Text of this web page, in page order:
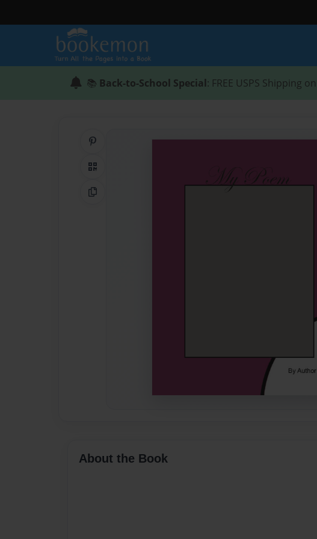
📚 Back-to-School Special: FREE USPS Shipping
QR Code
Copy Link
About the Book